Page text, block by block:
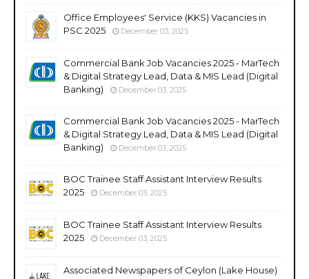
Office Employees' Service (KKS) Vacancies in
PSC 2025
December 03, 2025
Commercial Bank Job Vacancies 2025 - MarTech
& Digital Strategy Lead, Data & MIS Lead (Digital
Banking)
December 03, 2025
Commercial Bank Job Vacancies 2025 - MarTech
& Digital Strategy Lead, Data & MIS Lead (Digital
Banking)
December 03, 2025
BOC Trainee Staff Assistant Interview Results
2025
December 03, 2025
BOC Trainee Staff Assistant Interview Results
2025
December 03, 2025
Associated Newspapers of Ceylon (Lake House)